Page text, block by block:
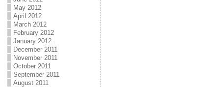
May 2012
April 2012
March 2012
February 2012
January 2012
December 2011
November 2011
October 2011
September 2011
August 2011